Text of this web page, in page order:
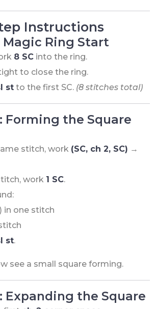
Instructions
Magic Ring Start
8 SC into the ring.
to close the ring.
st to the first SC. (8 stitches total)
Forming the Square
stitch, work (SC, ch 2, SC) →
work 1 SC.
in one stitch
st.
see a small square forming.
Expanding the Square